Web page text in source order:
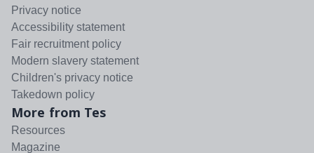
Privacy notice
Accessibility statement
Fair recruitment policy
Modern slavery statement
Children's privacy notice
Takedown policy
More from Tes
Resources
Magazine